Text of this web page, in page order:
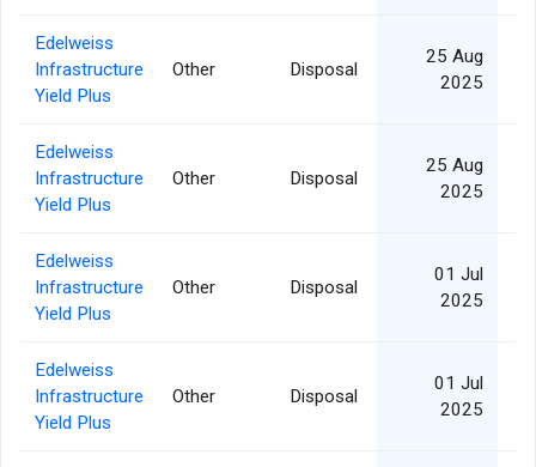
Edelweiss
Infrastructure
Yield Plus
Other Disposal
25 Aug
2025
Edelweiss
Infrastructure
Yield Plus
Other Disposal
25 Aug
2025
Edelweiss
Infrastructure
Yield Plus
Other Disposal
01 Jul
2025
Edelweiss
Infrastructure
Yield Plus
Other Disposal
01 Jul
2025